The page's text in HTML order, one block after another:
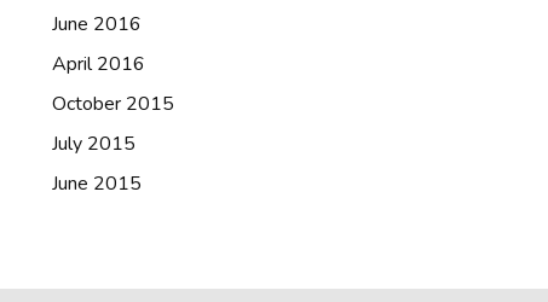
June 2016
April 2016
October 2015
July 2015
June 2015